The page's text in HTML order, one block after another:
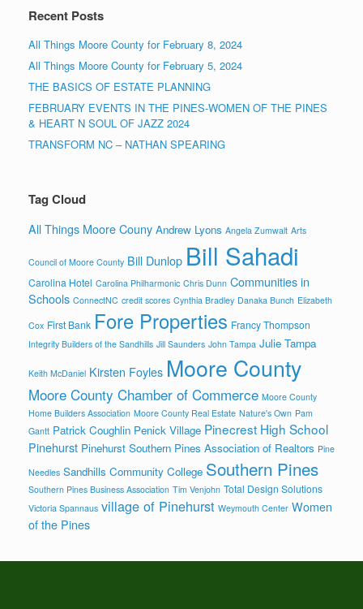
Recent Posts
All Things Moore County for February 8, 2024
All Things Moore County for February 5, 2024
THE BASICS OF ESTATE PLANNING
FEBRUARY EVENTS IN THE PINES-WOMEN OF THE PINES
& HEART N SOUL OF JAZZ 2024
TRANSFORM NC – NATHAN SPEARING
Tag Cloud
All Things Moore Couny Andrew Lyons Angela Zumwalt Arts
Council of Moore County Bill Dunlop Bill Sahadi
Carolina Hotel Carolina Philharmonic Chris Dunn Communities in
Schools ConnectNC credit scores Cynthia Bradley Danaka Bunch Elizabeth
Cox First Bank Fore Properties Francy Thompson
Integrity Builders of the Sandhills Jill Saunders John Tampa Julie Tampa
Keith McDaniel Kirsten Foyles Moore County
Moore County Chamber of Commerce Moore County
Home Builders Association Moore County Real Estate Nature's Own Pam
Gantt Patrick Coughlin Penick Village Pinecrest High School
Pinehurst Pinehurst Southern Pines Association of Realtors Pine
Needles Sandhills Community College Southern Pines
Southern Pines Business Association Tim Venjohn Total Design Solutions
Victoria Spannaus village of Pinehurst Weymouth Center Women
of the Pines